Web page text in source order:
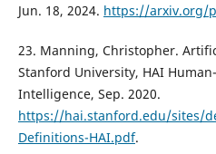
Jun. 18, 2024. https://arxiv.org/
23. Manning, Christopher.
Stanford University, HAI
Intelligence, Sep. 2020.
https://hai.stanford.edu/sites/
Definitions-HAI.pdf.